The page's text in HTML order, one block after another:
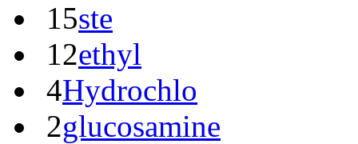
15ste
12ethyl
4Hydrochlo
2glucosamine